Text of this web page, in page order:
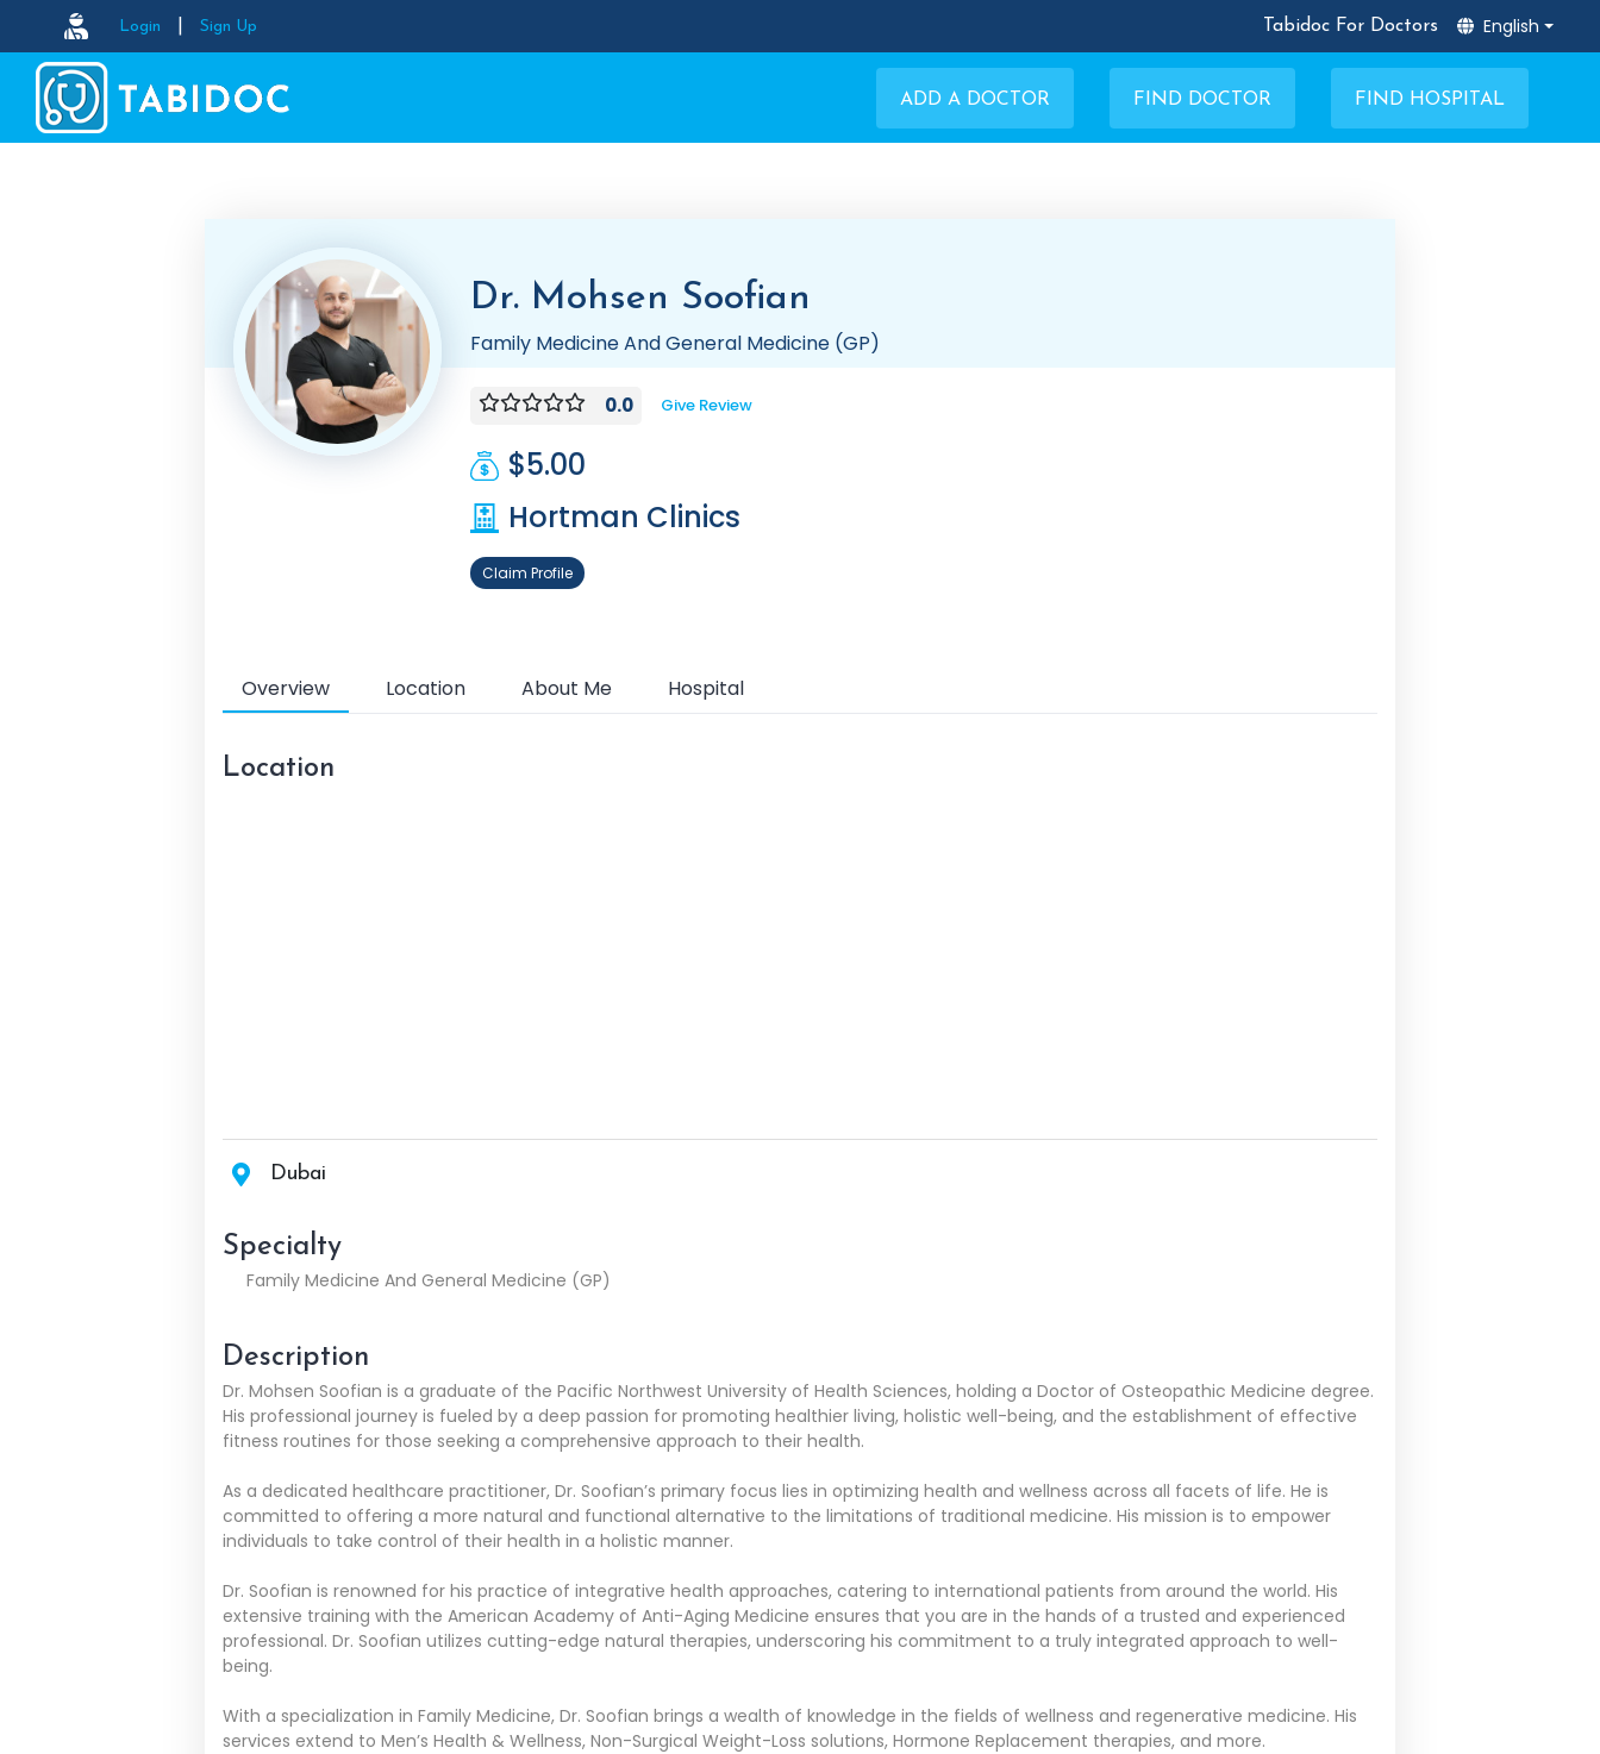
Login Sign Up Tabidoc For Doctors English
ADD A DOCTOR FIND DOCTOR FIND HOSPITAL
Dr. Mohsen Soofian
Family Medicine And General Medicine (GP)
0.0 Give Review
$5.00
Hortman Clinics
Claim Profile
Overview Location About Me Hospital
Location
Dubai
Specialty
Family Medicine And General Medicine (GP)
Description
Dr. Mohsen Soofian is a graduate of the Pacific Northwest University of Health Sciences, holding a Doctor of Osteopathic Medicine degree.
His professional journey is fueled by a deep passion for promoting healthier living, holistic well-being, and the establishment of effective
fitness routines for those seeking a comprehensive approach to their health.
As a dedicated healthcare practitioner, Dr. Soofian’s primary focus lies in optimizing health and wellness across all facets of life. He is
committed to offering a more natural and functional alternative to the limitations of traditional medicine. His mission is to empower
individuals to take control of their health in a holistic manner.
Dr. Soofian is renowned for his practice of integrative health approaches, catering to international patients from around the world. His
extensive training with the American Academy of Anti-Aging Medicine ensures that you are in the hands of a trusted and experienced
professional. Dr. Soofian utilizes cutting-edge natural therapies, underscoring his commitment to a truly integrated approach to well-
being.
With a specialization in Family Medicine, Dr. Soofian brings a wealth of knowledge in the fields of wellness and regenerative medicine. His
services extend to Men’s Health & Wellness, Non-Surgical Weight-Loss solutions, Hormone Replacement therapies, and more.